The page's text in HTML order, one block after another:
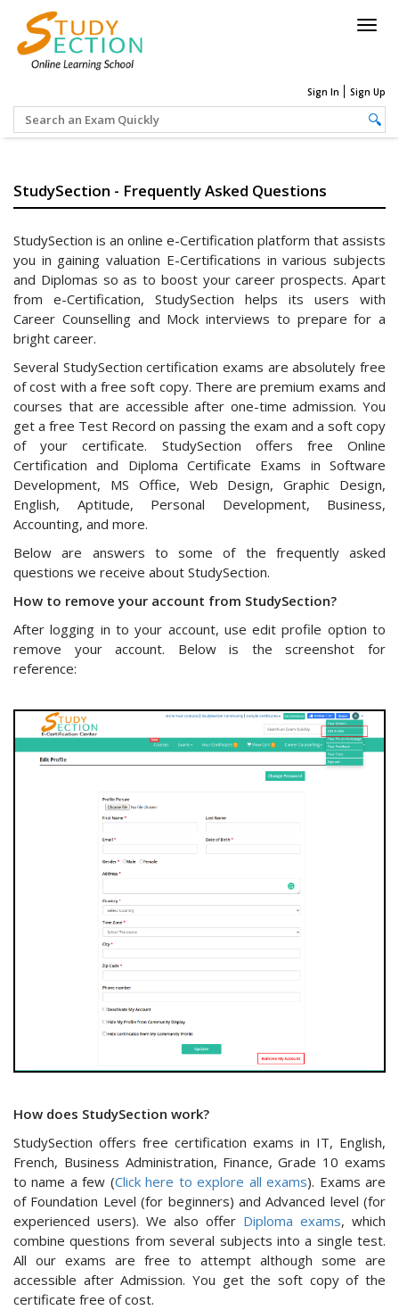
Sign In Sign Up
StudySection - Frequently Asked Questions
StudySection is an online e-Certification platform that assists
you in gaining valuation E-Certifications in various subjects
and Diplomas so as to boost your career prospects. Apart
from e-Certification, StudySection helps its users with
Career Counselling and Mock interviews to prepare for a
bright career.
Several StudySection certification exams are absolutely free
of cost with a free soft copy. There are premium exams and
courses that are accessible after one-time admission. You
get a free Test Record on passing the exam and a soft copy
of your certificate. StudySection offers free Online
Certification and Diploma Certificate Exams in Software
Development, MS Office, Web Design, Graphic Design,
English, Aptitude, Personal Development, Business,
Accounting, and more.
Below are answers to some of the frequently asked
questions we receive about StudySection.
How to remove your account from StudySection?
After logging in to your account, use edit profile option to
remove your account. Below is the screenshot for
reference:
How does StudySection work?
StudySection offers free certification exams in IT, English,
French, Business Administration, Finance, Grade 10 exams
to name a few (Click here to explore all exams). Exams are
of Foundation Level (for beginners) and Advanced level (for
experienced users). We also offer Diploma exams, which
combine questions from several subjects into a single test.
All our exams are free to attempt although some are
accessible after Admission. You get the soft copy of the
certificate free of cost.